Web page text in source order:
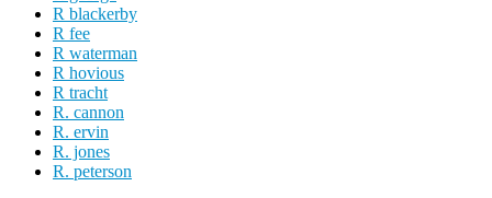
R blackerby
R fee
R waterman
R hovious
R tracht
R. cannon
R. ervin
R. jones
R. peterson